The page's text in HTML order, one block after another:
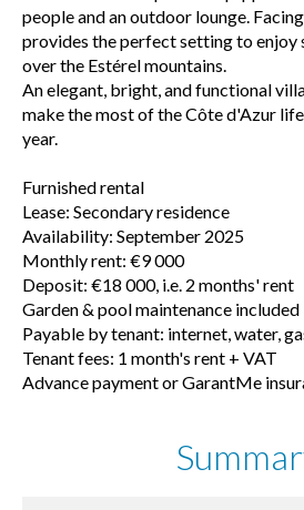
people and an outdoor lounge.
provides the perfect setting to enjoy
over the Estérel mountains.
An elegant, bright, and functional
make the most of the Côte d'Azur
year.
Furnished rental
Lease: Secondary residence
Availability: September 2025
Monthly rent: €9 000
Deposit: €18 000, i.e. 2 months' rent
Garden & pool maintenance included
Payable by tenant: internet, water,
Tenant fees: 1 month's rent + VAT
Advance payment or GarantMe